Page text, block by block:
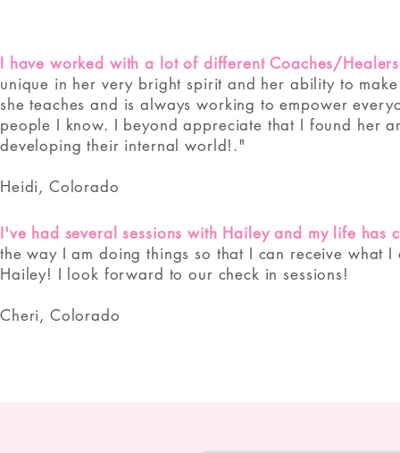
I have worked with a lot of different Coaches/
unique in her very bright spirit and her ability to
she teaches and is always working to empower
people I know. I beyond appreciate that I found her
developing their internal world!."
Heidi, Colorado
I've had several sessions with Hailey and my life has
the way I am doing things so that I can receive what
Hailey! I look forward to our check in sessions!
Cheri, Colorado